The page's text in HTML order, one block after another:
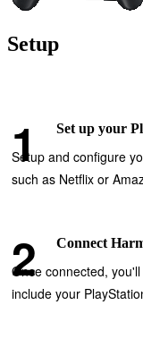
Setup
Set up your
Setup and configure
such as Netflix or
Connect
Once connected,
include your